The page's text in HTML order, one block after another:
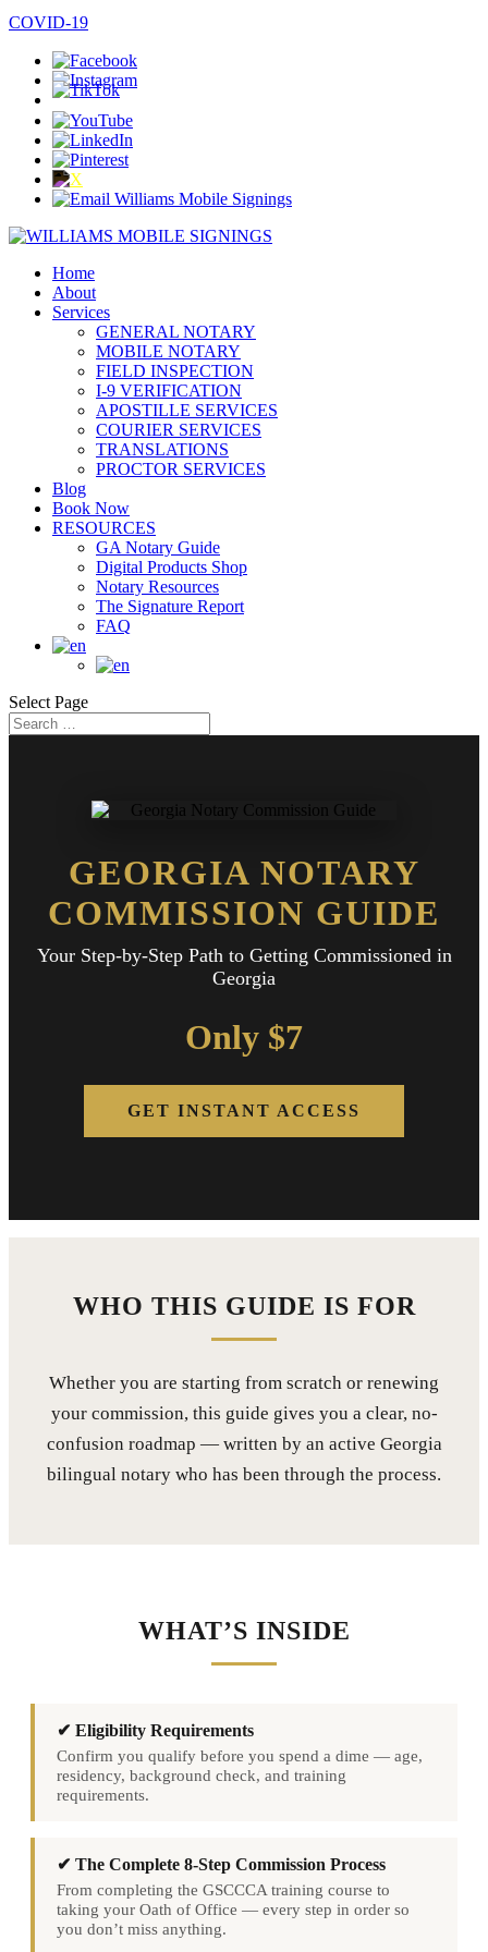
COVID-19
Home
About
Services
GENERAL NOTARY
MOBILE NOTARY
FIELD INSPECTION
I-9 VERIFICATION
APOSTILLE SERVICES
COURIER SERVICES
TRANSLATIONS
PROCTOR SERVICES
Blog
Book Now
RESOURCES
GA Notary Guide
Digital Products Shop
Notary Resources
The Signature Report
FAQ
Select Page
GEORGIA NOTARY
COMMISSION GUIDE
Your Step-by-Step Path to Getting Commissioned in
Georgia
Only $7
GET INSTANT ACCESS
WHO THIS GUIDE IS FOR
Whether you are starting from scratch or renewing
your commission, this guide gives you a clear, no-
confusion roadmap — written by an active Georgia
bilingual notary who has been through the process.
WHAT’S INSIDE
✔ Eligibility Requirements
Confirm you qualify before you spend a dime — age,
residency, background check, and training
requirements.
✔ The Complete 8-Step Commission Process
From completing the GSCCCA training course to
taking your Oath of Office — every step in order so
you don’t miss anything.